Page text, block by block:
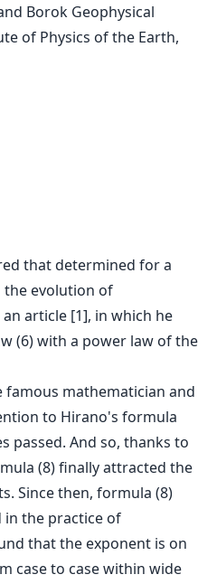
Borok Geophysical
of Physics of the Earth,
that determined for a
the evolution of
article [1], in which he
(6) with a power law of the
famous mathematician and
to Hirano's formula
passed. And so, thanks to
(8) finally attracted the
Since then, formula (8)
in the practice of
that the exponent is on
case to case within wide